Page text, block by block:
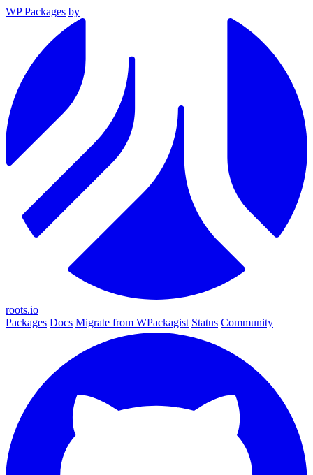
WP Packages by
roots.io
Packages Docs Migrate from WPackagist Status Community